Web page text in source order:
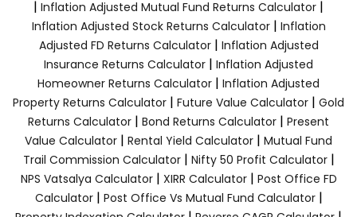
| Inflation Adjusted Mutual Fund Returns Calculator |
Inflation Adjusted Stock Returns Calculator| Inflation
Adjusted FD Returns Calculator| Inflation Adjusted
Insurance Returns Calculator | Inflation Adjusted
Homeowner Returns Calculator | Inflation Adjusted
Property Returns Calculator | Future Value Calculator | Gold
Returns Calculator | Bond Returns Calculator | Present
Value Calculator | Rental Yield Calculator | Mutual Fund
Trail Commission Calculator| Nifty 50 Profit Calculator|
NPS Vatsalya Calculator| XIRR Calculator| Post Office FD
Calculator| Post Office Vs Mutual Fund Calculator|